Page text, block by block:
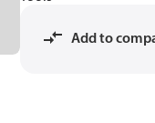
Add to